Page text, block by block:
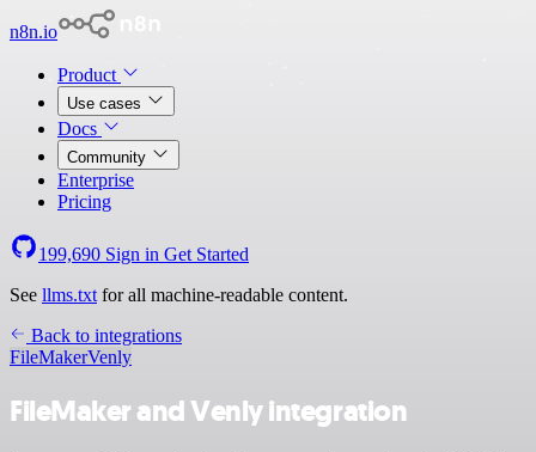
n8n.io
Product
Use cases
Docs
Community
Enterprise
Pricing
199,690 Sign in Get Started
See llms.txt for all machine-readable content.
Back to integrations
FileMakerVenly
FileMaker and Venly integration